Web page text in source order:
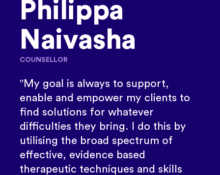
Philippa
Naivasha
COUNSELLOR
"My goal is always to support,
enable and empower my clients to
find solutions for whatever
difficulties they bring. I do this by
utilising the broad spectrum of
effective, evidence based
therapeutic techniques and skills